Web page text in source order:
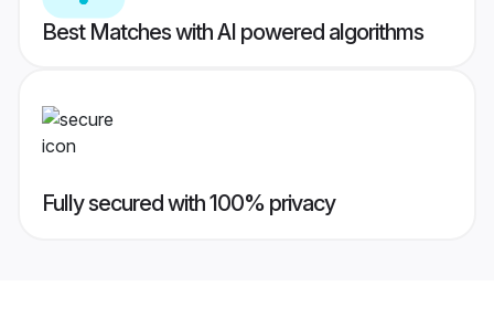
Best Matches with AI powered algorithms
Fully secured with 100% privacy